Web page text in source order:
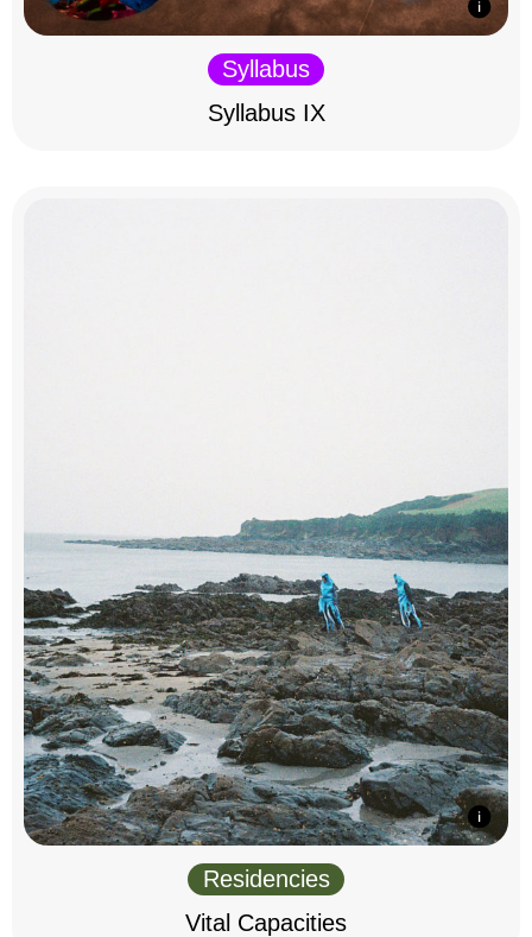
Syllabus
Syllabus IX
Residencies
Vital Capacities